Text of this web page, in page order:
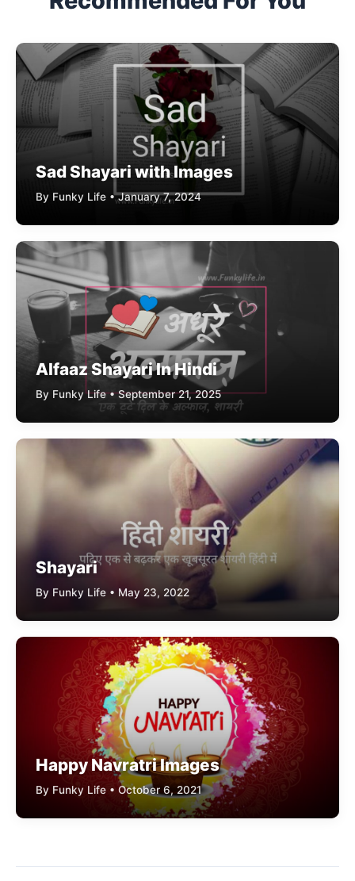
Sad Shayari with Images
By Funky Life • January 7, 2024
Alfaaz Shayari In Hindi
By Funky Life • September 21, 2025
Shayari
By Funky Life • May 23, 2022
Happy Navratri Images
By Funky Life • October 6, 2021